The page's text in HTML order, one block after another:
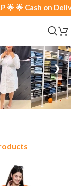
Cash on Delivery
❯